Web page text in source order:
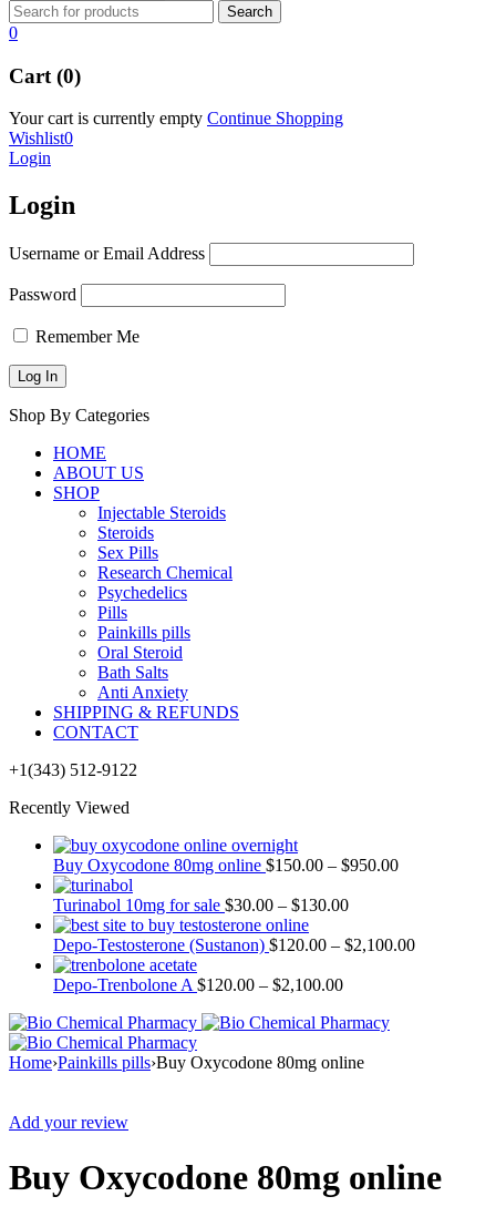
0
Cart (0)
Your cart is currently empty Continue Shopping
Wishlist0
Login
Login
Username or Email Address
Password
Remember Me
Shop By Categories
HOME
ABOUT US
SHOP
Injectable Steroids
Steroids
Sex Pills
Research Chemical
Psychedelics
Pills
Painkills pills
Oral Steroid
Bath Salts
Anti Anxiety
SHIPPING & REFUNDS
CONTACT
+1(343) 512-9122
Recently Viewed
Buy Oxycodone 80mg online $150.00 – $950.00
Turinabol 10mg for sale $30.00 – $130.00
Depo-Testosterone (Sustanon) $120.00 – $2,100.00
Depo-Trenbolone A $120.00 – $2,100.00
Home›Painkills pills›Buy Oxycodone 80mg online
Add your review
Buy Oxycodone 80mg online